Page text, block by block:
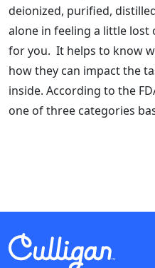
deionized, purified,
alone in feeling a little lost
for you. It helps to know
how they can impact the
inside. According to the
one of three categories